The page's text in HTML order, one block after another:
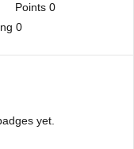
Points 0
0
yet.